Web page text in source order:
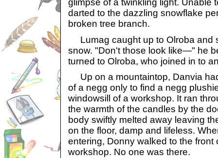
glimpse of a twinkling light. Unable
darted to the dazzling snowflake
broken tree branch.
Lumag caught up to Olroba and
snow. "Don't those look like—" he
turned to Olroba, who joined in to
Up on a mountaintop, Danvia
of a negg only to find a negg
windowsill of a workshop. It ran
the warmth of the candles by the
body swiftly melted away leaving
on the floor, damp and lifeless.
entering, Donny walked to the front
workshop. No one was there.